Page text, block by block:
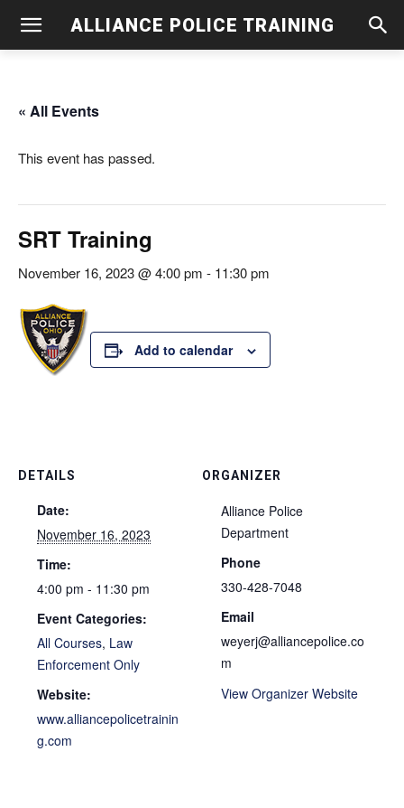
ALLIANCE POLICE TRAINING
« All Events
This event has passed.
SRT Training
November 16, 2023 @ 4:00 pm - 11:30 pm
Add to calendar
DETAILS
Date:
November 16, 2023
Time:
4:00 pm - 11:30 pm
Event Categories:
All Courses, Law
Enforcement Only
Website:
www.alliancepolicetrainin
g.com
ORGANIZER
Alliance Police
Department
Phone
330-428-7048
Email
weyerj@alliancepolice.co
m
View Organizer Website